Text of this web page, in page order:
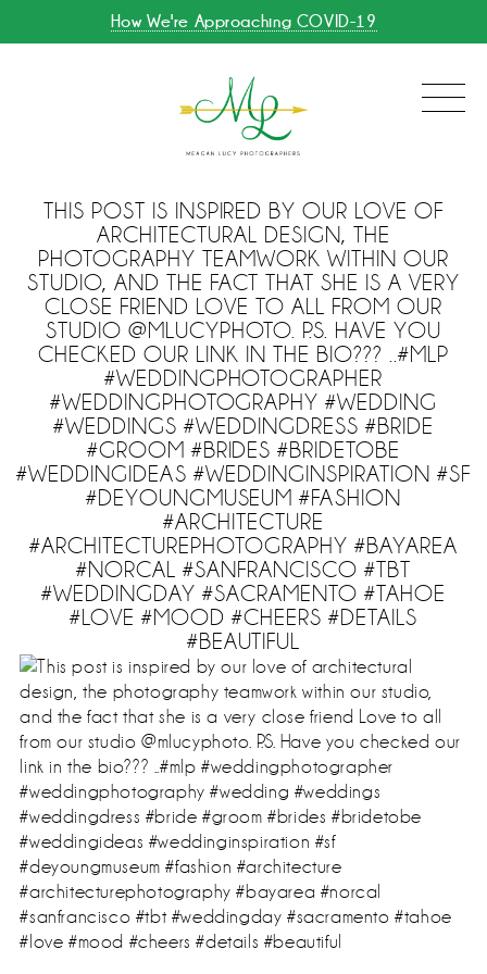
How We're Approaching COVID-19
THIS POST IS INSPIRED BY OUR LOVE OF
ARCHITECTURAL DESIGN, THE
PHOTOGRAPHY TEAMWORK WITHIN OUR
STUDIO, AND THE FACT THAT SHE IS A VERY
CLOSE FRIEND LOVE TO ALL FROM OUR
STUDIO @MLUCYPHOTO. P.S. HAVE YOU
CHECKED OUR LINK IN THE BIO??? ..#MLP
#WEDDINGPHOTOGRAPHER
#WEDDINGPHOTOGRAPHY #WEDDING
#WEDDINGS #WEDDINGDRESS #BRIDE
#GROOM #BRIDES #BRIDETOBE
#WEDDINGIDEAS #WEDDINGINSPIRATION #SF
#DEYOUNGMUSEUM #FASHION
#ARCHITECTURE
#ARCHITECTUREPHOTOGRAPHY #BAYAREA
#NORCAL #SANFRANCISCO #TBT
#WEDDINGDAY #SACRAMENTO #TAHOE
#LOVE #MOOD #CHEERS #DETAILS
#BEAUTIFUL